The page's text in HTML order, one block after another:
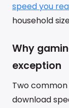
speed you
household
Why
exception
Two
download